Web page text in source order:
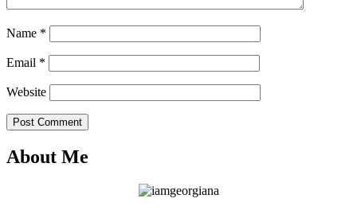
Name *
Email *
Website
Post Comment
About Me